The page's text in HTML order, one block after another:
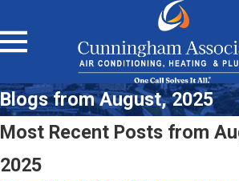
Blogs from August, 2025
Most Recent Posts from
2025